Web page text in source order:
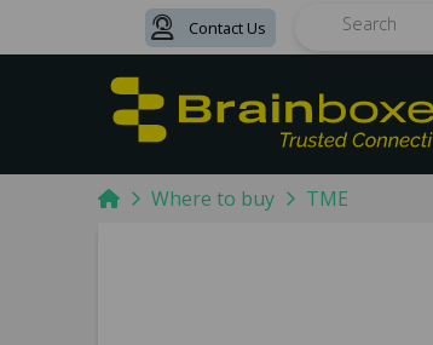
Contact Us
HomeWhere to buy TME